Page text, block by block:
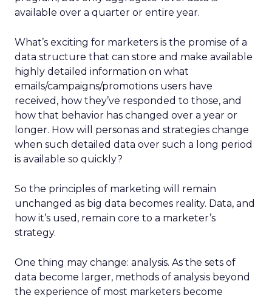
available over a quarter or entire year.
What’s exciting for marketers is the promise of a
data structure that can store and make available
highly detailed information on what
emails/campaigns/promotions users have
received, how they’ve responded to those, and
how that behavior has changed over a year or
longer. How will personas and strategies change
when such detailed data over such a long period
is available so quickly?
So the principles of marketing will remain
unchanged as big data becomes reality. Data, and
how it’s used, remain core to a marketer’s
strategy.
One thing may change: analysis. As the sets of
data become larger, methods of analysis beyond
the experience of most marketers become